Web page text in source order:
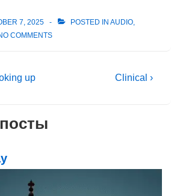
7, 2025 POSTED IN AUDIO,
COMMENTS
up
Next
Clinical ›